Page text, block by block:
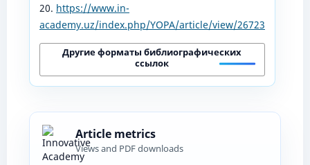
20. https://www.in-
academy.uz/index.php/YOPA/article/view/26723
Другие форматы библиографических
ссылок
Article metrics
Views and PDF downloads